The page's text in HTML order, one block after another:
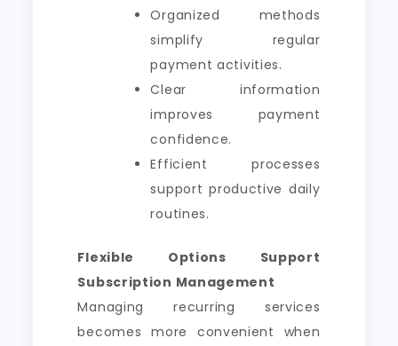
Organized methods
simplify regular
payment activities.
Clear information
improves payment
confidence.
Efficient processes
support productive daily
routines.
Flexible Options Support
Subscription Management
Managing recurring services
becomes more convenient when